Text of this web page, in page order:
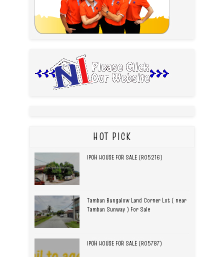
HOT PICK
IPOH HOUSE FOR SALE (R05216)
Tambun Bungalow Land Corner Lot ( near
Tambun Sunway ) For Sale
IPOH HOUSE FOR SALE (R05787)